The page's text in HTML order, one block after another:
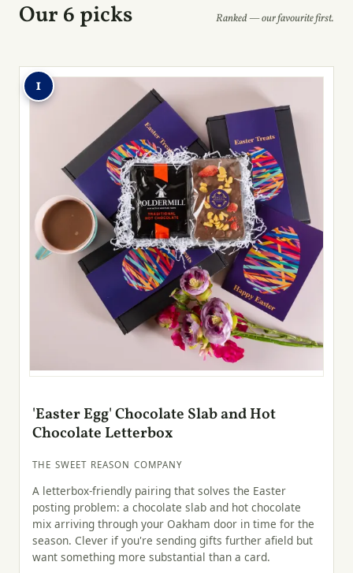
Our 6 picks Ranked — our favourite first.
1
'Easter Egg' Chocolate Slab and Hot
Chocolate Letterbox
THE SWEET REASON COMPANY
A letterbox-friendly pairing that solves the Easter
posting problem: a chocolate slab and hot chocolate
mix arriving through your Oakham door in time for the
season. Clever if you're sending gifts further afield but
want something more substantial than a card.